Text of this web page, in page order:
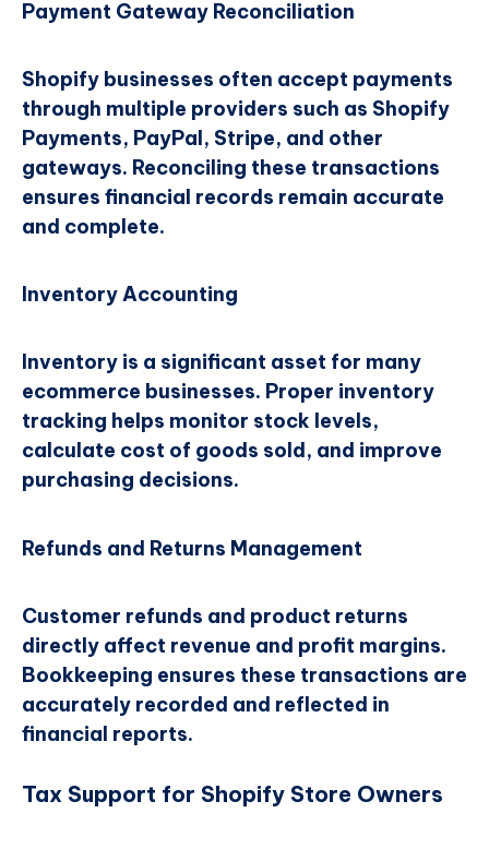
Payment Gateway Reconciliation
Shopify businesses often accept payments
through multiple providers such as Shopify
Payments, PayPal, Stripe, and other
gateways. Reconciling these transactions
ensures financial records remain accurate
and complete.
Inventory Accounting
Inventory is a significant asset for many
ecommerce businesses. Proper inventory
tracking helps monitor stock levels,
calculate cost of goods sold, and improve
purchasing decisions.
Refunds and Returns Management
Customer refunds and product returns
directly affect revenue and profit margins.
Bookkeeping ensures these transactions are
accurately recorded and reflected in
financial reports.
Tax Support for Shopify Store Owners